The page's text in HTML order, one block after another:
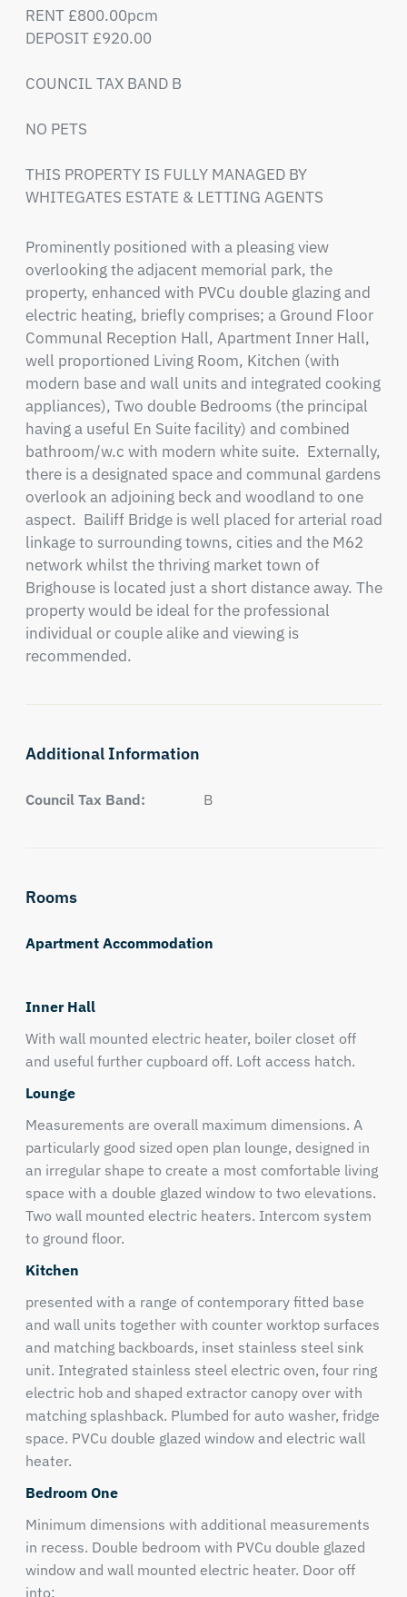
RENT £800.00pcm
DEPOSIT £920.00
COUNCIL TAX BAND B
NO PETS
THIS PROPERTY IS FULLY MANAGED BY
WHITEGATES ESTATE & LETTING AGENTS
Prominently positioned with a pleasing view
overlooking the adjacent memorial park, the
property, enhanced with PVCu double glazing and
electric heating, briefly comprises; a Ground Floor
Communal Reception Hall, Apartment Inner Hall,
well proportioned Living Room, Kitchen (with
modern base and wall units and integrated cooking
appliances), Two double Bedrooms (the principal
having a useful En Suite facility) and combined
bathroom/w.c with modern white suite.  Externally,
there is a designated space and communal gardens
overlook an adjoining beck and woodland to one
aspect.  Bailiff Bridge is well placed for arterial road
linkage to surrounding towns, cities and the M62
network whilst the thriving market town of
Brighouse is located just a short distance away. The
property would be ideal for the professional
individual or couple alike and viewing is
recommended.
Additional Information
Council Tax Band: B
Rooms
Apartment Accommodation
Inner Hall
With wall mounted electric heater, boiler closet off
and useful further cupboard off. Loft access hatch.
Lounge
Measurements are overall maximum dimensions. A
particularly good sized open plan lounge, designed in
an irregular shape to create a most comfortable living
space with a double glazed window to two elevations.
Two wall mounted electric heaters. Intercom system
to ground floor.
Kitchen
presented with a range of contemporary fitted base
and wall units together with counter worktop surfaces
and matching backboards, inset stainless steel sink
unit. Integrated stainless steel electric oven, four ring
electric hob and shaped extractor canopy over with
matching splashback. Plumbed for auto washer, fridge
space. PVCu double glazed window and electric wall
heater.
Bedroom One
Minimum dimensions with additional measurements
in recess. Double bedroom with PVCu double glazed
window and wall mounted electric heater. Door off
into;